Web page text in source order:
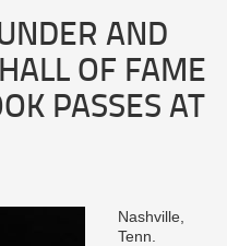
AND
OF FAME
PASSES AT
Nashville,
Tenn.